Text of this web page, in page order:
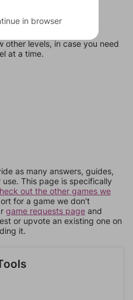
other levels, in case you need
at a time.
as many answers, guides,
This page is specifically
out the other games we
for a game we don't
game requests page and
or upvote an existing one on
it.
in browser